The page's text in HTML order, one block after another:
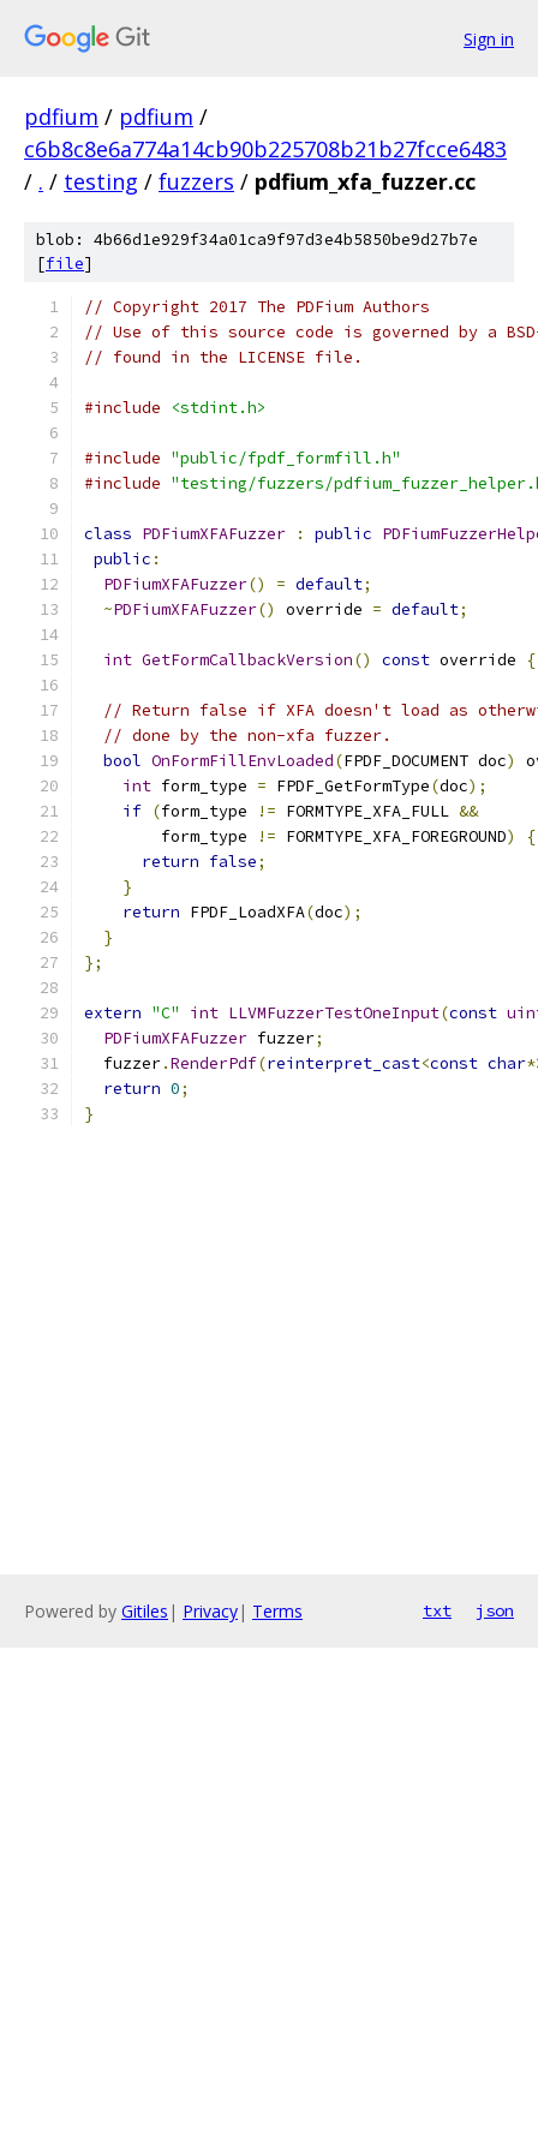
Sign in
pdfium / pdfium /
c6b8c8e6a774a14cb90b225708b21b27fcce6483
/ . / testing / fuzzers / pdfium_xfa_fuzzer.cc
blob: 4b66d1e929f34a01ca9f97d3e4b5850be9d27b7e
[file]
// Copyright 2017 The PDFium Authors
// Use of this source code is governed by a
// found in the LICENSE file.
#include <stdint.h>
#include "public/fpdf_formfill.h"
#include "testing/fuzzers/
class PDFiumXFAFuzzer : public
public :
PDFiumXFAFuzzer() = default;
~PDFiumXFAFuzzer() override = default;
int GetFormCallbackVersion() const override {
// Return false if XFA doesn't load as
// done by the non-xfa fuzzer.
bool OnFormFillEnvLoaded(FPDF_DOCUMENT doc)
int form_type = FPDF_GetFormType(doc);
if (form_type != FORMTYPE_XFA_FULL &&
        form_type
!= FORMTYPE_XFA_FOREGROUND)
{
return false;
}
return FPDF_LoadXFA(doc);
}
};
extern "C" int LLVMFuzzerTestOneInput(const
PDFiumXFAFuzzer fuzzer;
  fuzzer
.RenderPdf(reinterpret_cast<const char
return 0;
}
Powered by Gitiles | Privacy| Terms txt json